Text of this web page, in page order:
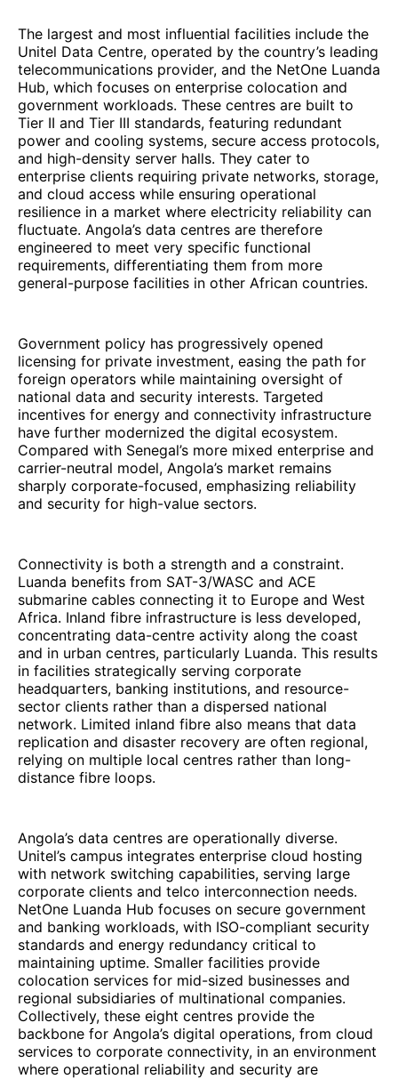
The largest and most influential facilities include the
Unitel Data Centre, operated by the country’s leading
telecommunications provider, and the NetOne Luanda
Hub, which focuses on enterprise colocation and
government workloads. These centres are built to
Tier II and Tier III standards, featuring redundant
power and cooling systems, secure access protocols,
and high-density server halls. They cater to
enterprise clients requiring private networks, storage,
and cloud access while ensuring operational
resilience in a market where electricity reliability can
fluctuate. Angola’s data centres are therefore
engineered to meet very specific functional
requirements, differentiating them from more
general-purpose facilities in other African countries.
Government policy has progressively opened
licensing for private investment, easing the path for
foreign operators while maintaining oversight of
national data and security interests. Targeted
incentives for energy and connectivity infrastructure
have further modernized the digital ecosystem.
Compared with Senegal’s more mixed enterprise and
carrier-neutral model, Angola’s market remains
sharply corporate-focused, emphasizing reliability
and security for high-value sectors.
Connectivity is both a strength and a constraint.
Luanda benefits from SAT-3/WASC and ACE
submarine cables connecting it to Europe and West
Africa. Inland fibre infrastructure is less developed,
concentrating data-centre activity along the coast
and in urban centres, particularly Luanda. This results
in facilities strategically serving corporate
headquarters, banking institutions, and resource-
sector clients rather than a dispersed national
network. Limited inland fibre also means that data
replication and disaster recovery are often regional,
relying on multiple local centres rather than long-
distance fibre loops.
Angola’s data centres are operationally diverse.
Unitel’s campus integrates enterprise cloud hosting
with network switching capabilities, serving large
corporate clients and telco interconnection needs.
NetOne Luanda Hub focuses on secure government
and banking workloads, with ISO-compliant security
standards and energy redundancy critical to
maintaining uptime. Smaller facilities provide
colocation services for mid-sized businesses and
regional subsidiaries of multinational companies.
Collectively, these eight centres provide the
backbone for Angola’s digital operations, from cloud
services to corporate connectivity, in an environment
where operational reliability and security are